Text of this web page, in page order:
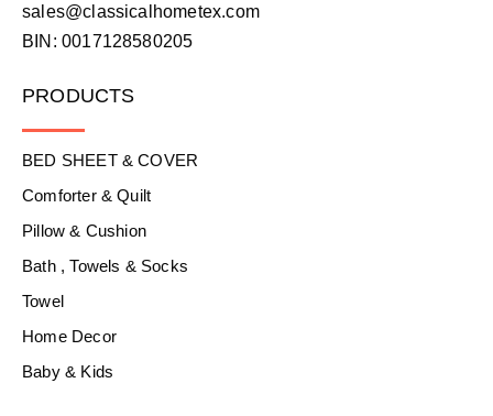
sales@classicalhometex.com
BIN: 0017128580205
PRODUCTS
BED SHEET & COVER
Comforter & Quilt
Pillow & Cushion
Bath , Towels & Socks
Towel
Home Decor
Baby & Kids